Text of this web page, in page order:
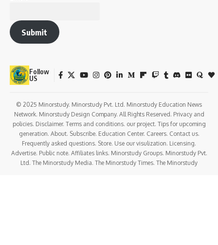
Submit
Follow
US
© 2025 Minorstudy. Minorstudy Pvt. Ltd. Minorstudy Education News
Network. Minorstudy Design Company. All Rights Reserved. Privacy and
policies. Disclaimer. Terms and conditions. our project. Tips for upcoming
generation. About. Subscribe. Education Center. Careers. Contact us.
Frequently asked questions. Store. Use our visulization. Licensing.
Advertise. Public note. Affiliates links. Minorstudy Groups. Minorstudy Pvt.
Ltd. The Minorstudy Media. The Minorstudy Times. The Minorstudy